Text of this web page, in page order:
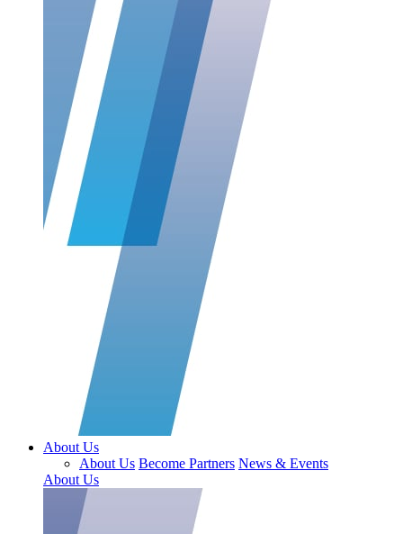
About Us
About Us Become Partners News & Events
About Us